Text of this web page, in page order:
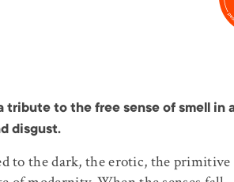
tribute to the free sense of smell in
disgust.
to the dark, the erotic, the primitive